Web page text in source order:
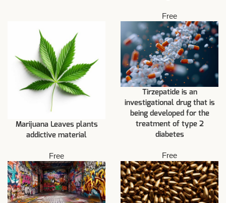
Free
Marijuana Leaves plants
addictive material
Free
Tirzepatide is an
investigational drug that is
being developed for the
treatment of type 2
diabetes
Free